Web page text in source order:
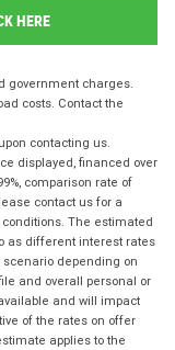
HERE
government charges.
costs. Contact the
contacting us.
displayed, financed over
comparison rate of
contact us for a
The estimated
as different interest rates
depending on
and overall personal or
and will impact
of the rates on offer
applies to the